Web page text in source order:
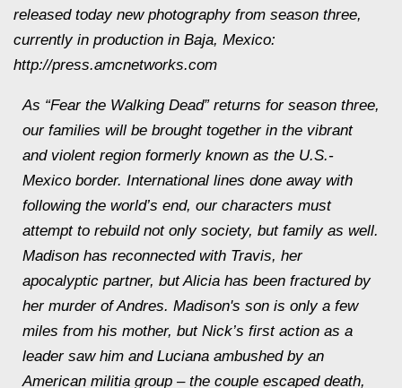
released today new photography from season three,
currently in production in Baja, Mexico:
http://press.amcnetworks.com
As “Fear the Walking Dead” returns for season three,
our families will be brought together in the vibrant
and violent region formerly known as the U.S.-
Mexico border. International lines done away with
following the world’s end, our characters must
attempt to rebuild not only society, but family as well.
Madison has reconnected with Travis, her
apocalyptic partner, but Alicia has been fractured by
her murder of Andres. Madison's son is only a few
miles from his mother, but Nick’s first action as a
leader saw him and Luciana ambushed by an
American militia group – the couple escaped death,